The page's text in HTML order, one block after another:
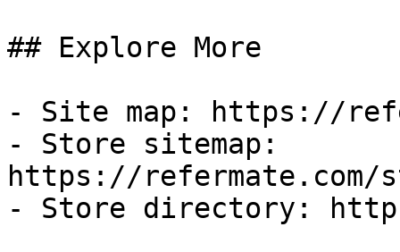
## Explore More
- Site map: https://
- Store sitemap:
https://refermate.com/
- Store directory: